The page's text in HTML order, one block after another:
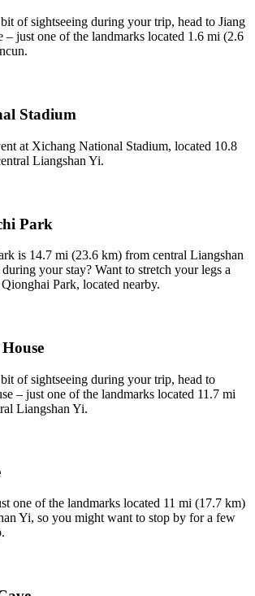
of sightseeing during your trip, head to Jiang
– just one of the landmarks located 1.6 mi (2.6
Stadium
at Xichang National Stadium, located 10.8
Liangshan Yi.
Park
is 14.7 mi (23.6 km) from central Liangshan
your stay? Want to stretch your legs a
Park, located nearby.
of sightseeing during your trip, head to
– just one of the landmarks located 11.7 mi
Liangshan Yi.
one of the landmarks located 11 mi (17.7 km)
Yi, so you might want to stop by for a few